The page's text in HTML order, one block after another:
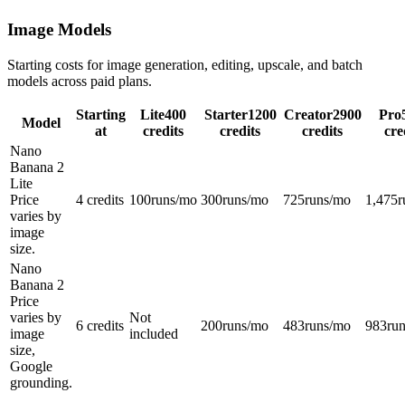
Image Models
Starting costs for image generation, editing, upscale, and batch
models across paid plans.
Model
Starting
at
Lite400
credits
Starter1200
credits
Creator2900
credits
Pro
Nano
Banana 2
Lite
Price
varies by
image
size.
4 credits 100runs/mo 300runs/mo 725runs/mo 1,475
Nano
Banana 2
Price
varies by
image
size,
Google
grounding.
6 credits
Not
included
200runs/mo 483runs/mo 983